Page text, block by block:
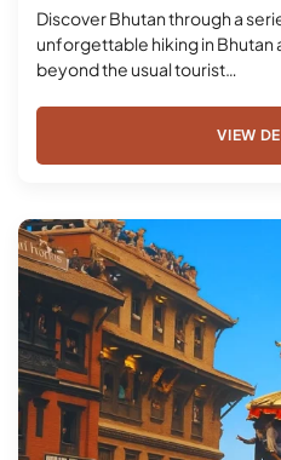
Discover Bhutan through a
unforgettable hiking in Bhutan
beyond the usual tourist…
VIEW